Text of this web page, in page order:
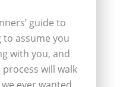
guide to
to assume you
with you, and
will walk